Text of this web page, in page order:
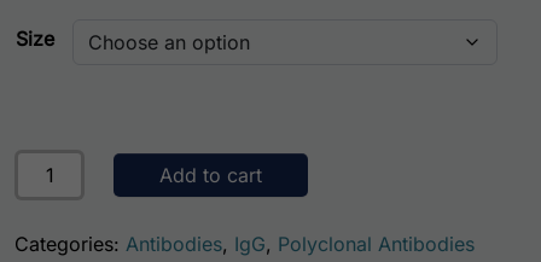
Size
17-Hydroxyprogesterone Antibody quantity
Add to cart
Categories: Antibodies, IgG, Polyclonal Antibodies